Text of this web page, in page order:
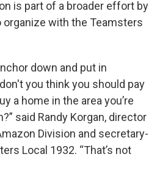
is part of a broader effort by
with the Teamsters
down and put in
you think you should pay
a home in the area you’re
said Randy Korgan, director
Division and secretary-
Local 1932. “That’s not